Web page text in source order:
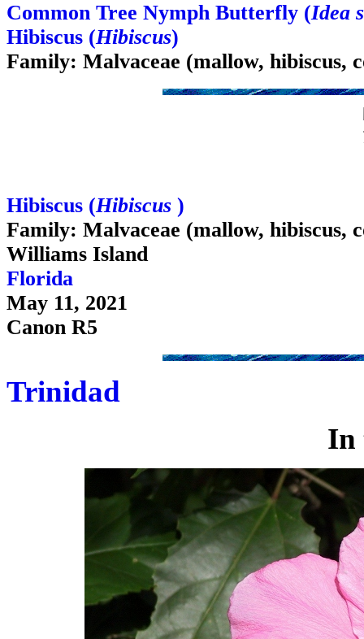
Common Tree Nymph Butterfly (Idea
Hibiscus (Hibiscus)
Family: Malvaceae (mallow, hibiscus,
Hibiscus (Hibiscus )
Family: Malvaceae (mallow, hibiscus,
Williams Island
Florida
May 11, 2021
Canon R5
Trinidad
In